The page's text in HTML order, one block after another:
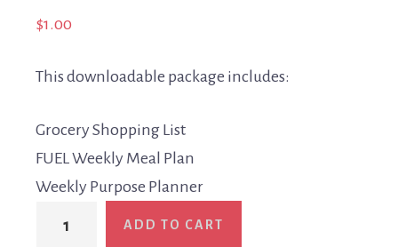
$1.00
This downloadable package includes:
Grocery Shopping List
FUEL Weekly Meal Plan
Weekly Purpose Planner
ADD TO CART